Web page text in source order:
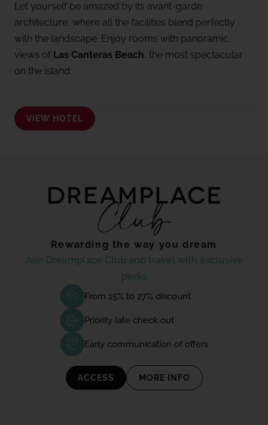
Let yourself be amazed by its avant-garde
architecture, where all the facilities blend perfectly
with the landscape. Enjoy rooms with panoramic
views of Las Canteras Beach, the most spectacular
on the island.
VIEW HOTEL
Rewarding the way you dream
Join Dreamplace Club and travel with exclusive
perks
From 15% to 27% discount
Priority late check out
Early communication of offers
ACCESS MORE INFO